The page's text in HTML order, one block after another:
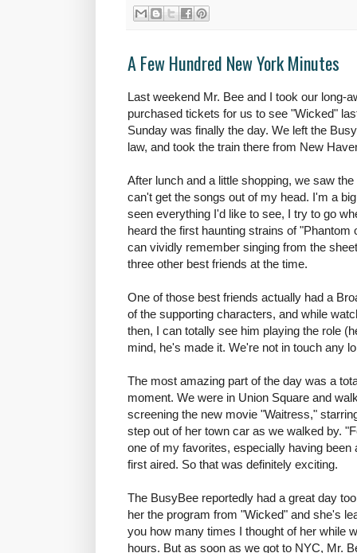
A Few Hundred New York Minutes
Last weekend Mr. Bee and I took our long-
purchased tickets for us to see "Wicked"
Sunday was finally the day. We left the
law, and took the train there from New
After lunch and a little shopping, we saw
can't get the songs out of my head. I'm a
seen everything I'd like to see, I try to go
heard the first haunting strains of "Phantom
can vividly remember singing from the
three other best friends at the time.
One of those best friends actually had a
of the supporting characters, and while
then, I can totally see him playing the role
mind, he's made it. We're not in touch any
The most amazing part of the day was a
moment. We were in Union Square and
screening the new movie "Waitress,"
step out of her town car as we walked by.
one of my favorites, especially having
first aired. So that was definitely exciting.
The BusyBee reportedly had a great day
her the program from "Wicked" and she's
you how many times I thought of her while
hours. But as soon as we got to NYC, Mr.